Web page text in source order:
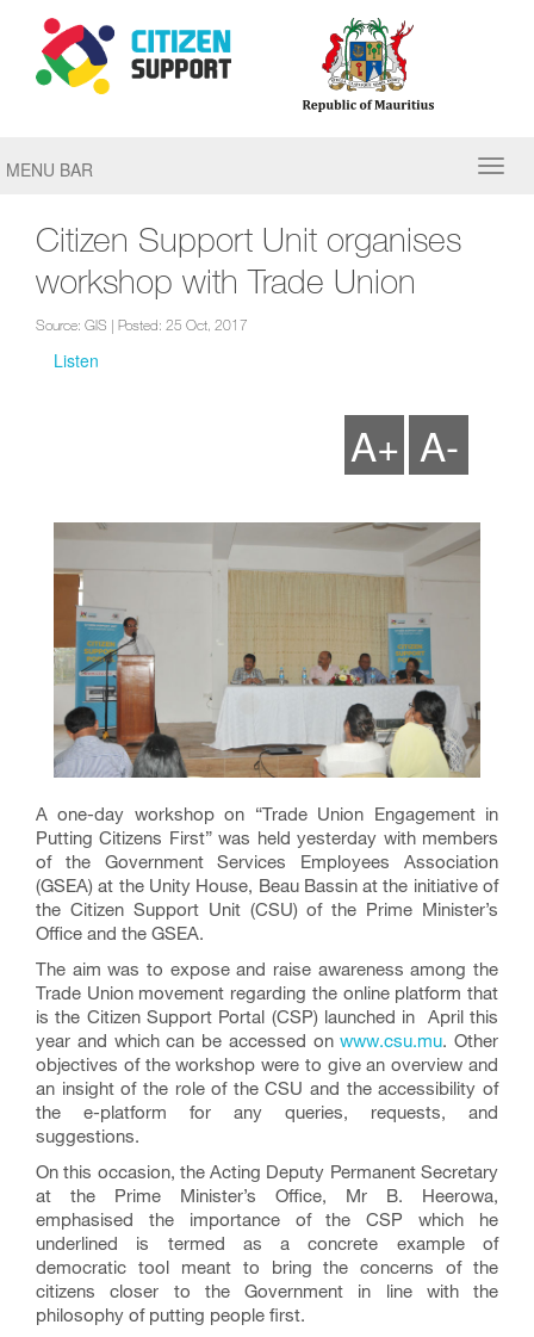
MENU BAR
Citizen Support Unit organises
workshop with Trade Union
Source: GIS | Posted: 25 Oct, 2017
Listen
A+ A-
A one-day workshop on “Trade Union Engagement in
Putting Citizens First” was held yesterday with members
of the Government Services Employees Association
(GSEA) at the Unity House, Beau Bassin at the initiative of
the Citizen Support Unit (CSU) of the Prime Minister’s
Office and the GSEA.
The aim was to expose and raise awareness among the
Trade Union movement regarding the online platform that
is the Citizen Support Portal (CSP) launched in April this
year and which can be accessed onwww.csu.mu. Other
objectives of the workshop were to give an overview and
an insight of the role of the CSU and the accessibility of
the e-platform for any queries, requests, and
suggestions.
On this occasion, the Acting Deputy Permanent Secretary
at the Prime Minister’s Office, Mr B. Heerowa,
emphasised the importance of the CSP which he
underlined is termed as a concrete example of
democratic tool meant to bring the concerns of the
citizens closer to the Government in line with the
philosophy of putting people first.